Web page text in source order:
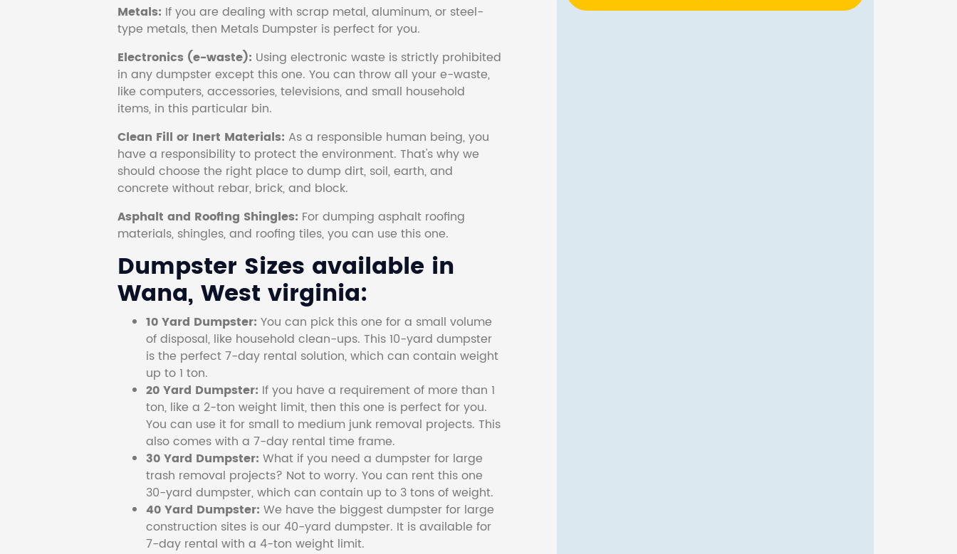
Metals: If you are dealing with scrap metal, aluminum, or steel-
type metals, then Metals Dumpster is perfect for you.
Electronics (e-waste): Using electronic waste is strictly prohibited
in any dumpster except this one. You can throw all your e-waste,
like computers, accessories, televisions, and small household
items, in this particular bin.
Clean Fill or Inert Materials: As a responsible human being, you
have a responsibility to protect the environment. That's why we
should choose the right place to dump dirt, soil, earth, and
concrete without rebar, brick, and block.
Asphalt and Roofing Shingles: For dumping asphalt roofing
materials, shingles, and roofing tiles, you can use this one.
Dumpster Sizes available in
Wana, West virginia:
10 Yard Dumpster: You can pick this one for a small volume
of disposal, like household clean-ups. This 10-yard dumpster
is the perfect 7-day rental solution, which can contain weight
up to 1 ton.
20 Yard Dumpster: If you have a requirement of more than 1
ton, like a 2-ton weight limit, then this one is perfect for you.
You can use it for small to medium junk removal projects. This
also comes with a 7-day rental time frame.
30 Yard Dumpster: What if you need a dumpster for large
trash removal projects? Not to worry. You can rent this one
30-yard dumpster, which can contain up to 3 tons of weight.
40 Yard Dumpster: We have the biggest dumpster for large
construction sites is our 40-yard dumpster. It is available for
7-day rental with a 4-ton weight limit.